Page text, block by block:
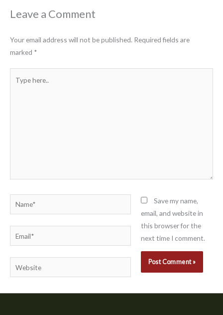
Leave a Comment
Your email address will not be published. Required fields are
marked *
here..
Name*
Website
Save my name,
email, and website in
this browser for the
next time I comment.